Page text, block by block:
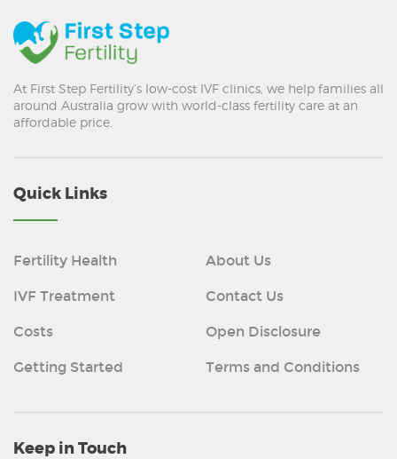
At First Step Fertility’s low-cost IVF clinics, we help families all
around Australia grow with world-class fertility care at an
affordable price.
Quick Links
Fertility Health
IVF Treatment
Costs
Getting Started
About Us
Contact Us
Open Disclosure
Terms and Conditions
Keep in Touch